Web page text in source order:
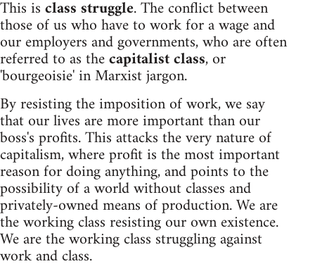
This isclass struggle. The conflict between
those of us who have to work for a wage and
our employers and governments, who are often
referred to as thecapitalist class, or
'bourgeoisie' in Marxist jargon.
By resisting the imposition of work, we say
that our lives are more important than our
boss's profits. This attacks the very nature of
capitalism, where profit is the most important
reason for doing anything, and points to the
possibility of a world without classes and
privately-owned means of production. We are
the working class resisting our own existence.
We are the working class struggling against
work and class.